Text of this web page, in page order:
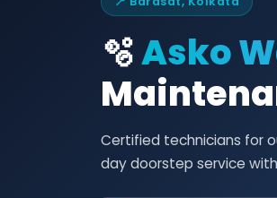
🫧Asko
Certified technicians for
day doorstep service